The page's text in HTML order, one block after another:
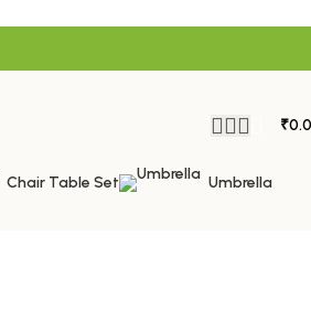
₹
Chair Table Set Umbrella